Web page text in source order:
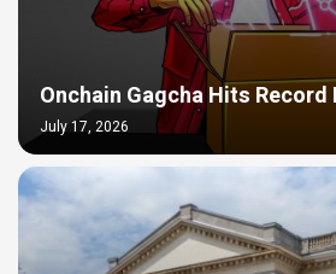
Onchain Gagcha Hits Record
July 17, 2026